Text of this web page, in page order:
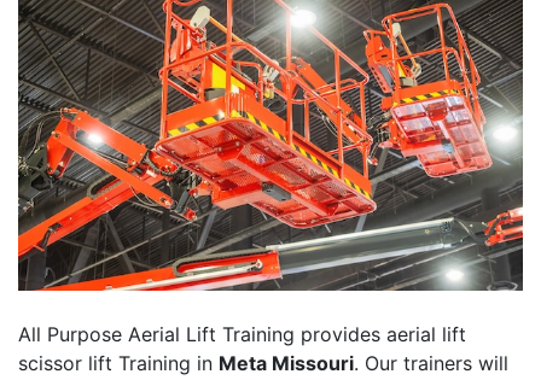
All Purpose Aerial Lift Training provides aerial lift
scissor lift Training in Meta Missouri. Our trainers will